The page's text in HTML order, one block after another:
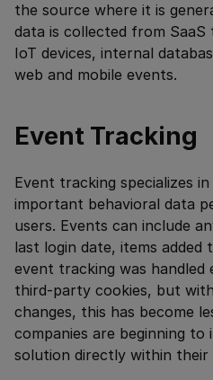
the source where it is
data is collected from
IoT devices, internal
web and mobile events.
Event Tracking
Event tracking specializes
important behavioral data
users. Events can include
last login date, items
event tracking was handled
third-party cookies, but
changes, this has become
companies are beginning
solution directly within